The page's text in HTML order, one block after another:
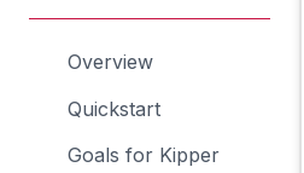
Overview
Quickstart
Goals for Kipper